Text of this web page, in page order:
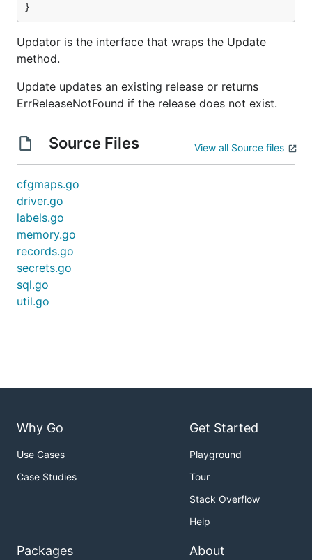
}
Updator is the interface that wraps the Update
method.
Update updates an existing release or returns
ErrReleaseNotFound if the release does not exist.
Source Files View all Source files
cfgmaps.go
driver.go
labels.go
memory.go
records.go
secrets.go
sql.go
util.go
Why Go
Use Cases
Case Studies
Get Started
Playground
Tour
Stack Overflow
Help
Packages About